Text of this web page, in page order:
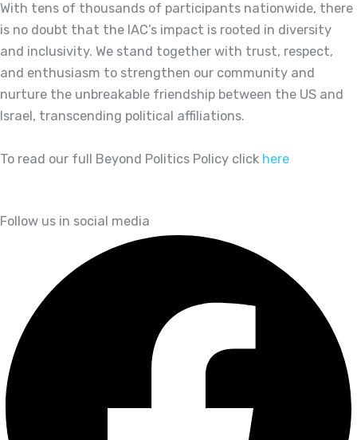
With tens of thousands of participants nationwide, there
is no doubt that the IAC’s impact is rooted in diversity
and inclusivity. We stand together with trust, respect,
and enthusiasm to strengthen our community and
nurture the unbreakable friendship between the US and
Israel, transcending political affiliations.
To read our full Beyond Politics Policy click here
Follow us in social media